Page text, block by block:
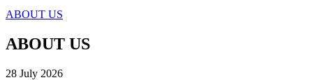
ABOUT US
ABOUT US
28 July 2026